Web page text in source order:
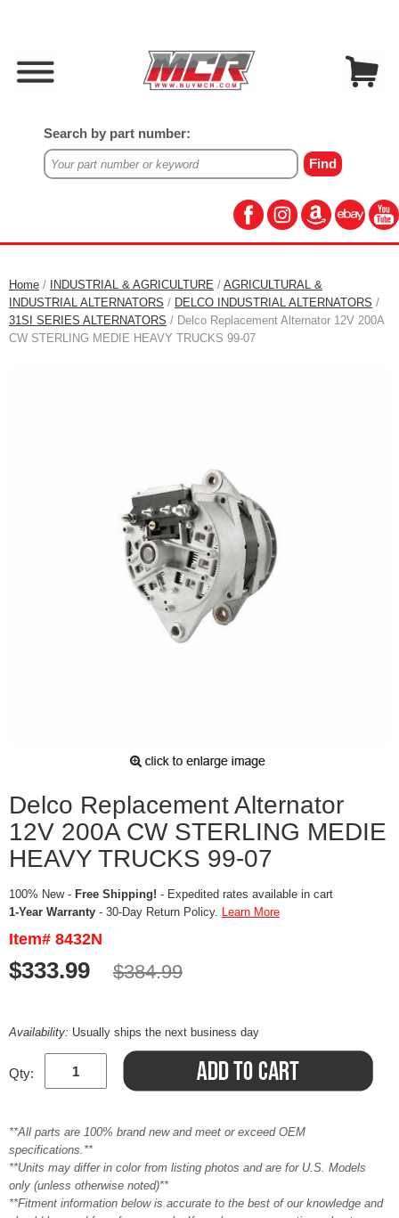
Search by part number:
Home / INDUSTRIAL & AGRICULTURE / AGRICULTURAL &
INDUSTRIAL ALTERNATORS / DELCO INDUSTRIAL ALTERNATORS /
31SI SERIES ALTERNATORS / Delco Replacement Alternator 12V 200A
CW STERLING MEDIE HEAVY TRUCKS 99-07
Delco Replacement Alternator
12V 200A CW STERLING MEDIE
HEAVY TRUCKS 99-07
100% New - Free Shipping! - Expedited rates available in cart
1-Year Warranty - 30-Day Return Policy. Learn More
Item# 8432N
$333.99 $384.99
Availability: Usually ships the next business day
Qty:
**All parts are 100% brand new and meet or exceed OEM
specifications.**
**Units may differ in color from listing photos and are for U.S. Models
only (unless otherwise noted)**
**Fitment information below is accurate to the best of our knowledge and